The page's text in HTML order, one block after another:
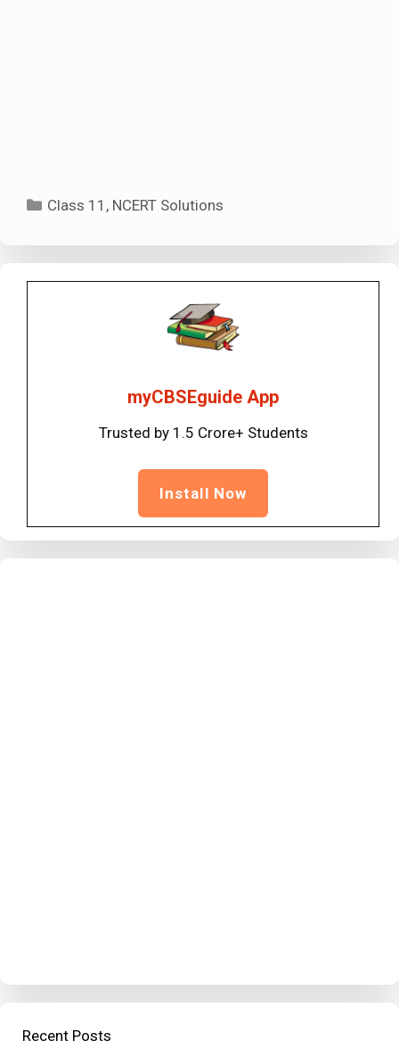
Categories
Class 11 , NCERT Solutions
myCBSEguide App
Trusted by 1.5 Crore+ Students
Install Now
Recent Posts